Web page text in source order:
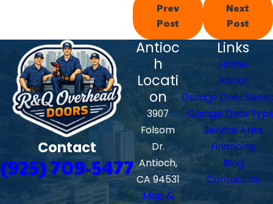
Prev
Post
Next
Post
Contact
(925) 709-5477
Antioc
h
Locati
on
3907
Folsom
Dr.
Antioch,
CA 94531
Map &
Links
Home
About
Garage Door
Garage Door
Service Area
Financing
Blog
Contact Us